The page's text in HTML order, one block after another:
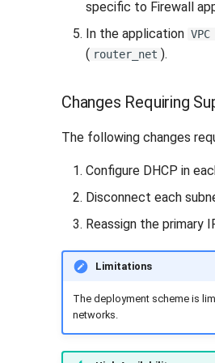
specific to Firewall
In the application
( router_net ).
Changes Requiring
The following changes
Configure DHCP in
Disconnect each
Reassign the primary
Limitations
The deployment scheme is
networks.